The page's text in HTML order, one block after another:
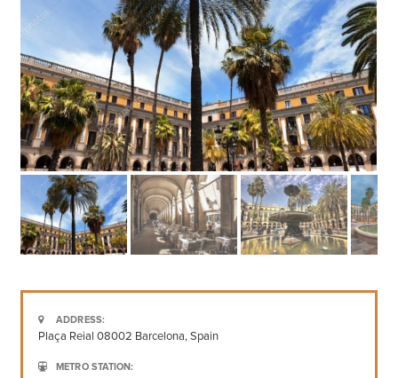
ADDRESS:
Plaça Reial 08002 Barcelona, Spain
METRO STATION: